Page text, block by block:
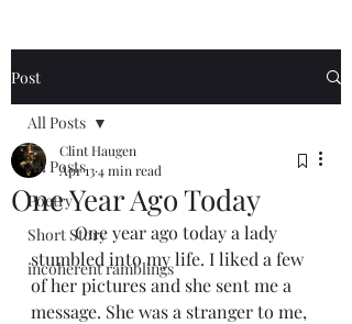
Post
All Posts
Poetry
Short Story
incoherent ramblings
All Posts
One Year Ago Today
Clint Haugen
Apr 134 min read
	One year ago today a lady
stumbled into my life. I liked a few
of her pictures and she sent me a
message. She was a stranger to me,